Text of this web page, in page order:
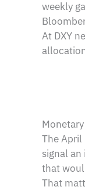
weekly
At DXY
The April
signal
that
That